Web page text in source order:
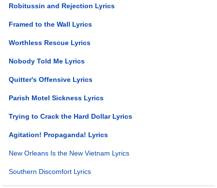
Robitussin and Rejection Lyrics
Framed to the Wall Lyrics
Worthless Rescue Lyrics
Nobody Told Me Lyrics
Quitter's Offensive Lyrics
Parish Motel Sickness Lyrics
Trying to Crack the Hard Dollar Lyrics
Agitation! Propaganda! Lyrics
New Orleans Is the New Vietnam Lyrics
Southern Discomfort Lyrics